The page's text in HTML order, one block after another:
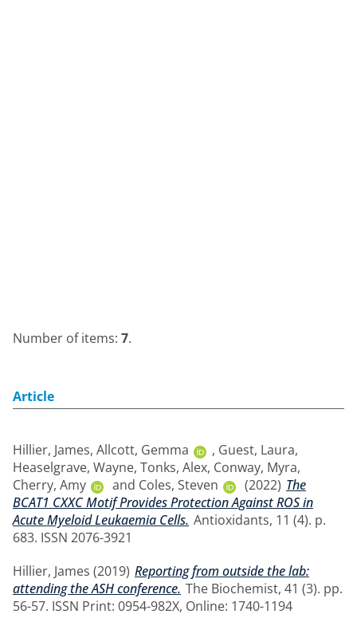
Number of items: 7.
Article
Hillier, James, Allcott, Gemma , Guest, Laura,
Heaselgrave, Wayne, Tonks, Alex, Conway, Myra,
Cherry, Amy
and Coles, Steven (2022) The
BCAT1 CXXC Motif Provides Protection Against ROS in
Acute Myeloid Leukaemia Cells. Antioxidants, 11 (4). p.
683. ISSN 2076-3921
Hillier, James (2019) Reporting from outside the lab:
attending the ASH conference. The Biochemist, 41 (3). pp.
56-57. ISSN Print: 0954-982X, Online: 1740-1194